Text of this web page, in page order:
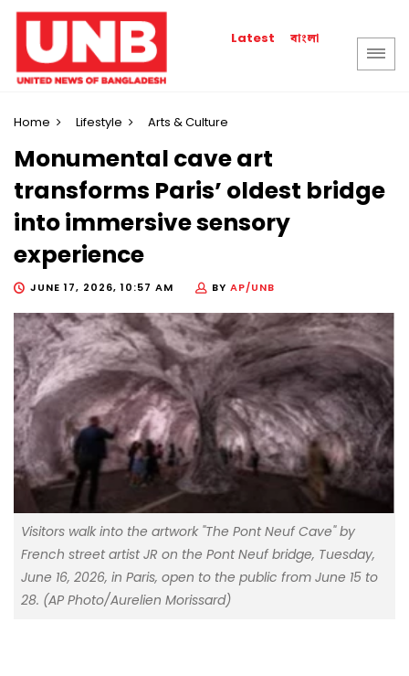
Latest বাংলা
Home Lifestyle Arts & Culture
Monumental cave art
transforms Paris’ oldest bridge
into immersive sensory
experience
JUNE 17, 2026, 10:57 AM BY AP/UNB
Visitors walk into the artwork "The Pont Neuf Cave" by
French street artist JR on the Pont Neuf bridge, Tuesday,
June 16, 2026, in Paris, open to the public from June 15 to
28. (AP Photo/Aurelien Morissard)